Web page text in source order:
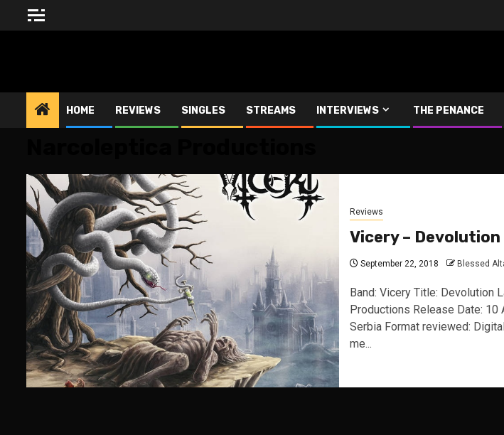
HOME REVIEWS SINGLES STREAMS INTERVIEWS THE PENANCE
Reviews
Vicery – Devolution
September 22, 2018 Blessed
Band: Vicery Title: Devolution
Productions Release Date: 10
Serbia Format reviewed:
me...